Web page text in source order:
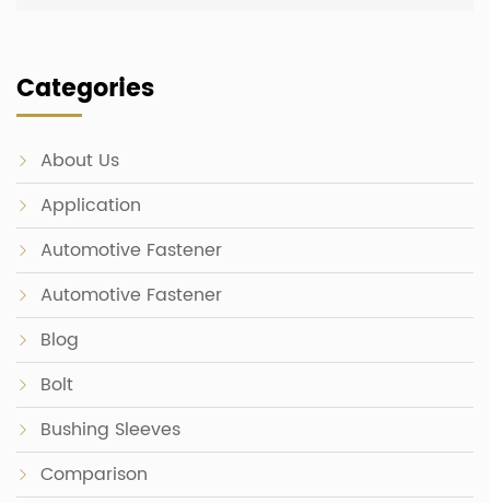
Categories
About Us
Application
Automotive Fastener
Automotive Fastener
Blog
Bolt
Bushing Sleeves
Comparison